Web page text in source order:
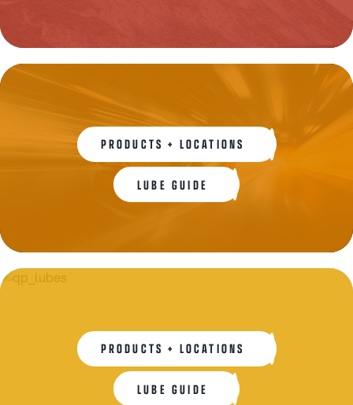
PRODUCTS + LOCATIONS
LUBE GUIDE
PRODUCTS + LOCATIONS
LUBE GUIDE